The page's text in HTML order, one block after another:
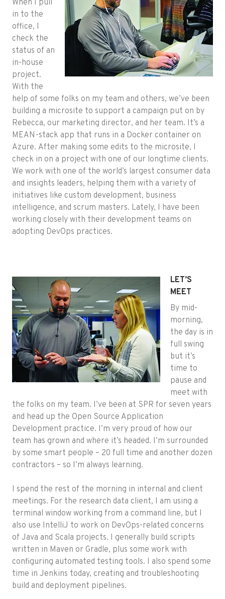
When I pull
in to the
office, I
check the
status of an
in-house
project.
With the
help of some folks on my team and others, we’ve been
building a microsite to support a campaign put on by
Rebecca, our marketing director, and her team. It’s a
MEAN-stack app that runs in a Docker container on
Azure. After making some edits to the microsite, I
check in on a project with one of our longtime clients.
We work with one of the world’s largest consumer data
and insights leaders, helping them with a variety of
initiatives like custom development, business
intelligence, and scrum masters. Lately, I have been
working closely with their development teams on
adopting DevOps practices.
LET’S
MEET
By mid-
morning,
the day is in
full swing
but it’s
time to
pause and
meet with
the folks on my team. I’ve been at SPR for seven years
and head up the Open Source Application
Development practice. I’m very proud of how our
team has grown and where it’s headed. I’m surrounded
by some smart people – 20 full time and another dozen
contractors – so I’m always learning.
I spend the rest of the morning in internal and client
meetings. For the research data client, I am using a
terminal window working from a command line, but I
also use IntelliJ to work on DevOps-related concerns
of Java and Scala projects. I generally build scripts
written in Maven or Gradle, plus some work with
configuring automated testing tools. I also spend some
time in Jenkins today, creating and troubleshooting
build and deployment pipelines.